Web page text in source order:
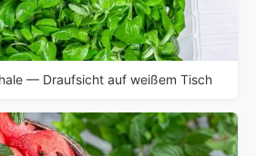
— Draufsicht auf weißem Tisch